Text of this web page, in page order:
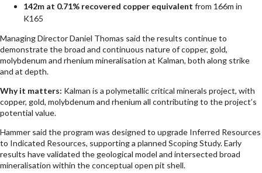
142m at 0.71% recovered copper equivalent from 166m in
K165
Managing Director Daniel Thomas said the results continue to
demonstrate the broad and continuous nature of copper, gold,
molybdenum and rhenium mineralisation at Kalman, both along strike
and at depth.
Why it matters: Kalman is a polymetallic critical minerals project, with
copper, gold, molybdenum and rhenium all contributing to the project’s
potential value.
Hammer said the program was designed to upgrade Inferred Resources
to Indicated Resources, supporting a planned Scoping Study. Early
results have validated the geological model and intersected broad
mineralisation within the conceptual open pit shell.